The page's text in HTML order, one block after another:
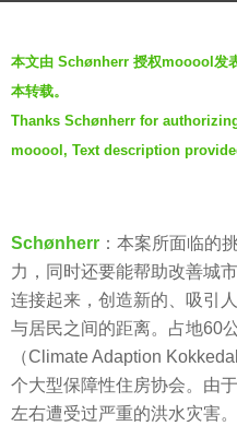
g
o
7
y
r
a
g
o
y
羽
毛
本文由 Schønherr 授权mooool发
本转载。
Thanks Schønherr for
mooool, Text description
Schønherr ：本案所面临的
力，同时还要能帮助改善城
连接起来，创造新的、吸引
与居民之间的距离。占地60
（Climate Adaption
个大型保障性住房协会。由
左右遭受过严重的洪水灾害。